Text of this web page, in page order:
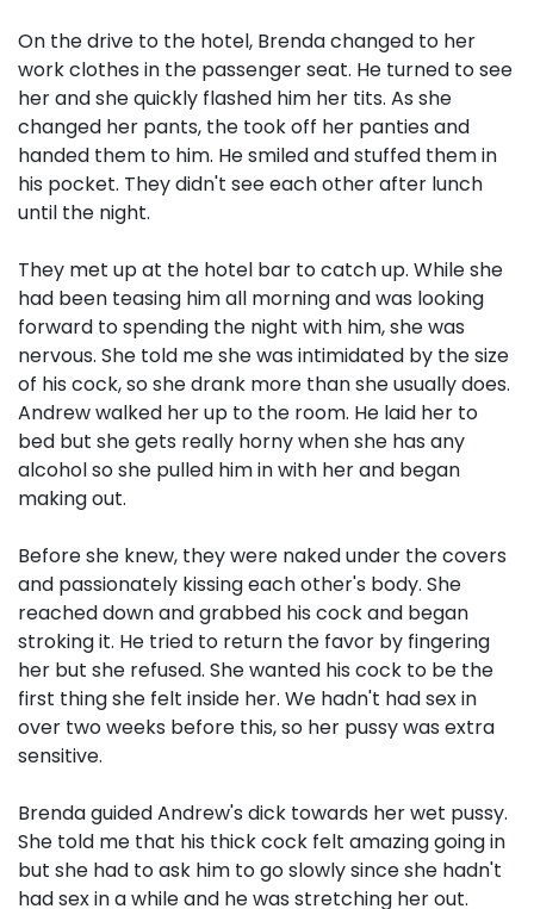
On the drive to the hotel, Brenda changed to her
work clothes in the passenger seat. He turned to see
her and she quickly flashed him her tits. As she
changed her pants, the took off her panties and
handed them to him. He smiled and stuffed them in
his pocket. They didn't see each other after lunch
until the night.
They met up at the hotel bar to catch up. While she
had been teasing him all morning and was looking
forward to spending the night with him, she was
nervous. She told me she was intimidated by the size
of his cock, so she drank more than she usually does.
Andrew walked her up to the room. He laid her to
bed but she gets really horny when she has any
alcohol so she pulled him in with her and began
making out.
Before she knew, they were naked under the covers
and passionately kissing each other's body. She
reached down and grabbed his cock and began
stroking it. He tried to return the favor by fingering
her but she refused. She wanted his cock to be the
first thing she felt inside her. We hadn't had sex in
over two weeks before this, so her pussy was extra
sensitive.
Brenda guided Andrew's dick towards her wet pussy.
She told me that his thick cock felt amazing going in
but she had to ask him to go slowly since she hadn't
had sex in a while and he was stretching her out.